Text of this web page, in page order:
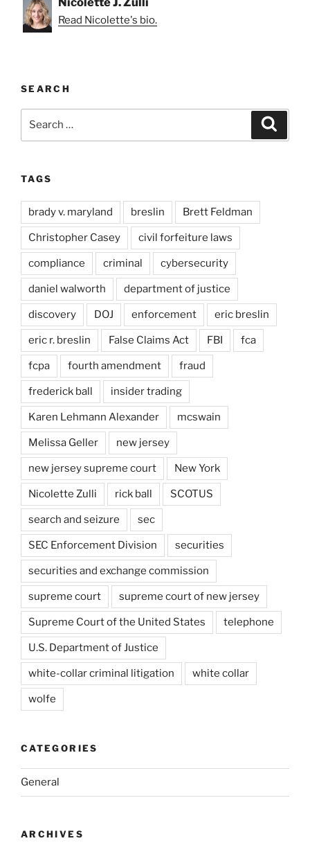
Read Nicolette's bio.
SEARCH
TAGS
brady v. maryland breslin Brett Feldman
Christopher Casey civil forfeiture laws
compliance criminal cybersecurity
daniel walworth department of justice
discovery DOJ enforcement eric breslin
eric r. breslin False Claims Act FBI fca
fcpa fourth amendment fraud
frederick ball insider trading
Karen Lehmann Alexander mcswain
Melissa Geller new jersey
new jersey supreme court New York
Nicolette Zulli rick ball SCOTUS
search and seizure sec
SEC Enforcement Division securities
securities and exchange commission
supreme court supreme court of new jersey
Supreme Court of the United States telephone
U.S. Department of Justice
white-collar criminal litigation white collar
wolfe
CATEGORIES
General
ARCHIVES